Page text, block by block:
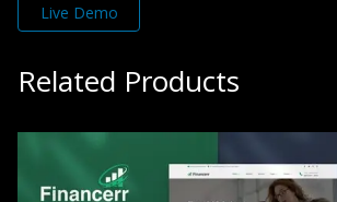
Live Demo
Related Products